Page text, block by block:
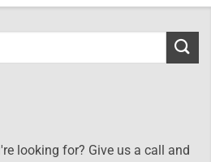
looking for? Give us a call and